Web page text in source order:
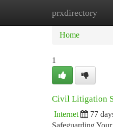
prxdirectory
Home
Home
1
Civil Litigation
Internet 77
Safeguarding